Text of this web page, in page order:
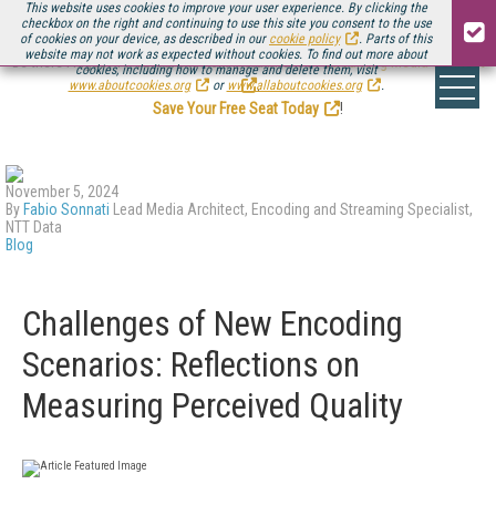
This website uses cookies to improve your user experience. By clicking the
checkbox on the right and continuing to use this site you consent to the use
of cookies on your device, as described in our cookie policy
. Parts of this
website may not work as expected without cookies. To find out more about
cookies, including how to manage and delete them, visit
www.aboutcookies.org
or www.allaboutcookies.org .
Be there August 11-13, for the next installment ofStreaming Media Connect
.
Save Your Free Seat Today
!
November 5, 2024
By Fabio Sonnati Lead Media Architect, Encoding and Streaming Specialist,
NTT Data
Blog
Challenges of New Encoding
Scenarios: Reflections on
Measuring Perceived Quality